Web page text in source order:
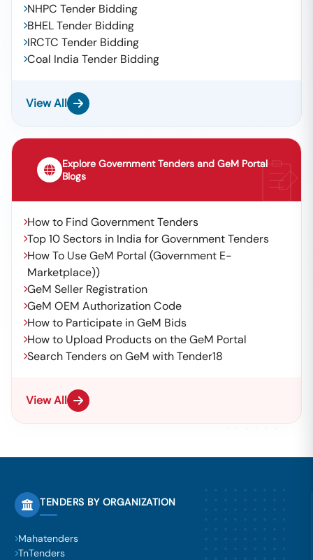
NHPC Tender Bidding
BHEL Tender Bidding
IRCTC Tender Bidding
Coal India Tender Bidding
View All
Explore Government Tenders and GeM Portal
Blogs
How to Find Government Tenders
Top 10 Sectors in India for Government Tenders
How To Use GeM Portal (Government E-
Marketplace))
GeM Seller Registration
GeM OEM Authorization Code
How to Participate in GeM Bids
How to Upload Products on the GeM Portal
Search Tenders on GeM with Tender18
View All
TENDERS BY ORGANIZATION
Mahatenders
TnTenders